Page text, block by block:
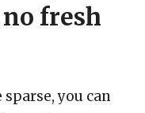
fresh
you can